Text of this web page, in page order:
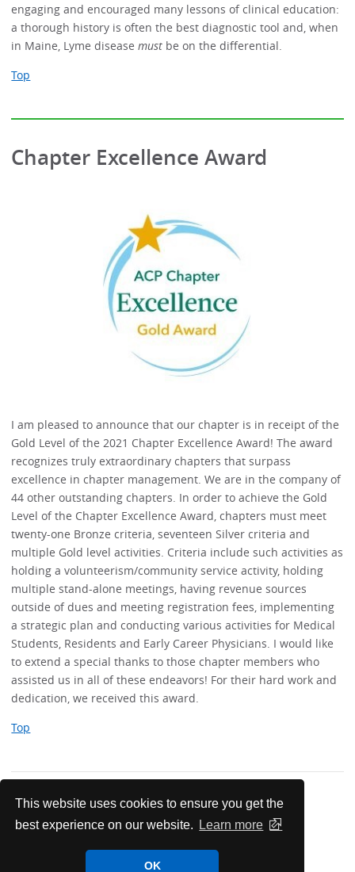
This website uses cookies to ensure you get the
best experience on our website.
Learn more
OK
News & Meetings
engaging and encouraged many lessons of clinical education:
a thorough history is often the best diagnostic tool and, when
in Maine, Lyme diseasemust be on the differential.
Top
Chapter Excellence Award
I am pleased to announce that our chapter is in receipt of the
Gold Level of the 2021 Chapter Excellence Award! The award
recognizes truly extraordinary chapters that surpass
excellence in chapter management. We are in the company of
44 other outstanding chapters. In order to achieve the Gold
Level of the Chapter Excellence Award, chapters must meet
twenty-one Bronze criteria, seventeen Silver criteria and
multiple Gold level activities. Criteria include such activities as
holding a volunteerism/community service activity, holding
multiple stand-alone meetings, having revenue sources
outside of dues and meeting registration fees, implementing
a strategic plan and conducting various activities for Medical
Students, Residents and Early Career Physicians. I would like
to extend a special thanks to those chapter members who
assisted us in all of these endeavors! For their hard work and
dedication, we received this award.
Top